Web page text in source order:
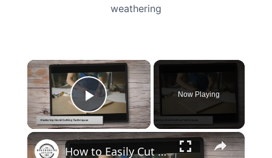
weathering
×
Play Video
Now Playing
×
How to Easily Cut Thin Strips of Wood by Hand: Expert Techniques